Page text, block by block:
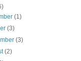
(1)
(3)
(3)
(2)